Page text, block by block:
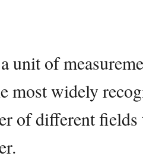
unit of
most widely
of different fields